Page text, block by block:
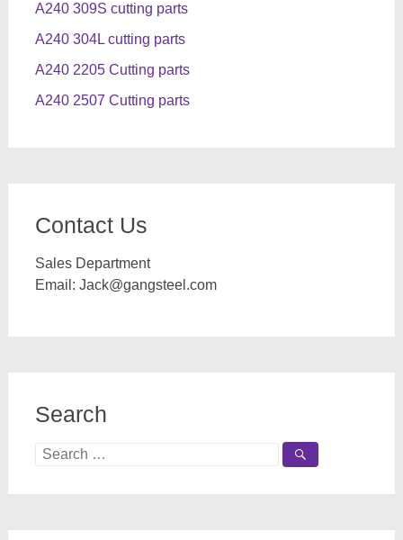
A240 309S cutting parts
A240 304L cutting parts
A240 2205 Cutting parts
A240 2507 Cutting parts
Contact Us
Sales Department
Email: Jack@gangsteel.com
Search
Search